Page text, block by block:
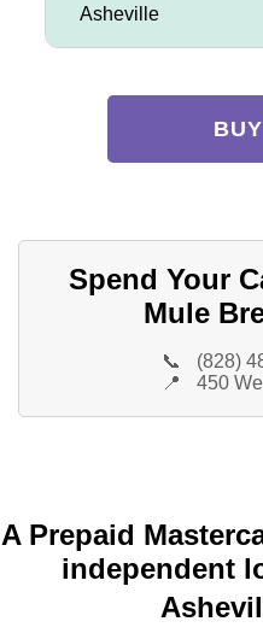
Asheville
Spend Your
Mule
📞
(828)
📍
450
A Prepaid
independent